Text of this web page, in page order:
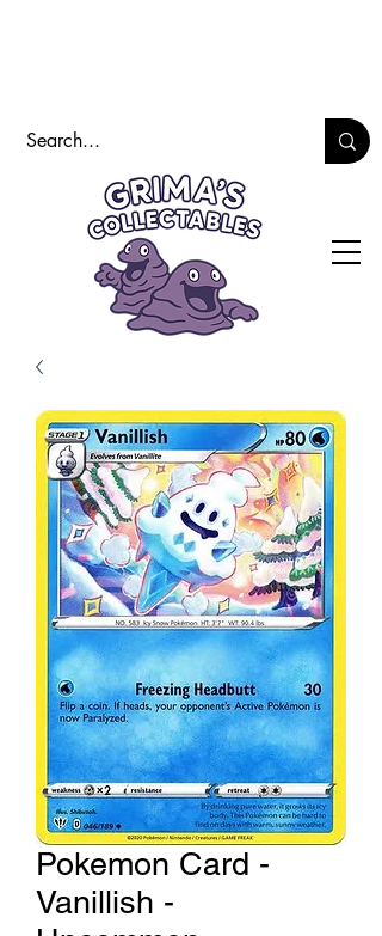
Pokemon Card -
Vanillish -